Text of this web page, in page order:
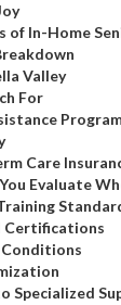
In-Home
Valley
For
Care
Evaluate
Certifications
Specialized